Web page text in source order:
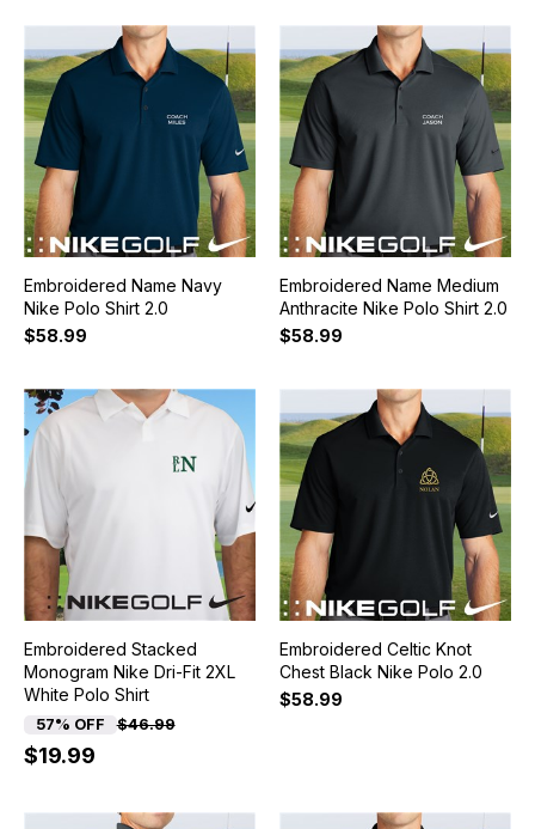
Embroidered Name Navy
Nike Polo Shirt 2.0
$58.99
Embroidered Name Medium
Anthracite Nike Polo Shirt 2.0
$58.99
Embroidered Stacked
Monogram Nike Dri-Fit 2XL
White Polo Shirt
57% OFF $46.99
$19.99
Embroidered Celtic Knot
Chest Black Nike Polo 2.0
$58.99